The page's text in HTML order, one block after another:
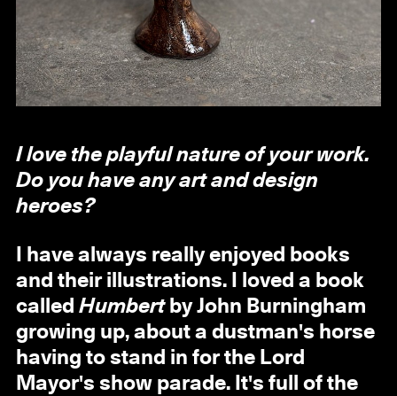
I love the playful nature of your work.
Do you have any art and design
heroes?
I have always really enjoyed books
and their illustrations. I loved a book
called Humbertby John Burningham
growing up, about a dustman's horse
having to stand in for the Lord
Mayor's show parade. It's full of the